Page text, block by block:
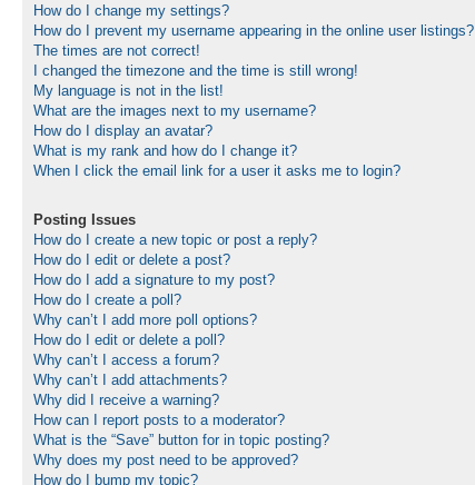
How do I change my settings?
How do I prevent my username appearing in the online user listings?
The times are not correct!
I changed the timezone and the time is still wrong!
My language is not in the list!
What are the images next to my username?
How do I display an avatar?
What is my rank and how do I change it?
When I click the email link for a user it asks me to login?
Posting Issues
How do I create a new topic or post a reply?
How do I edit or delete a post?
How do I add a signature to my post?
How do I create a poll?
Why can’t I add more poll options?
How do I edit or delete a poll?
Why can’t I access a forum?
Why can’t I add attachments?
Why did I receive a warning?
How can I report posts to a moderator?
What is the “Save” button for in topic posting?
Why does my post need to be approved?
How do I bump my topic?